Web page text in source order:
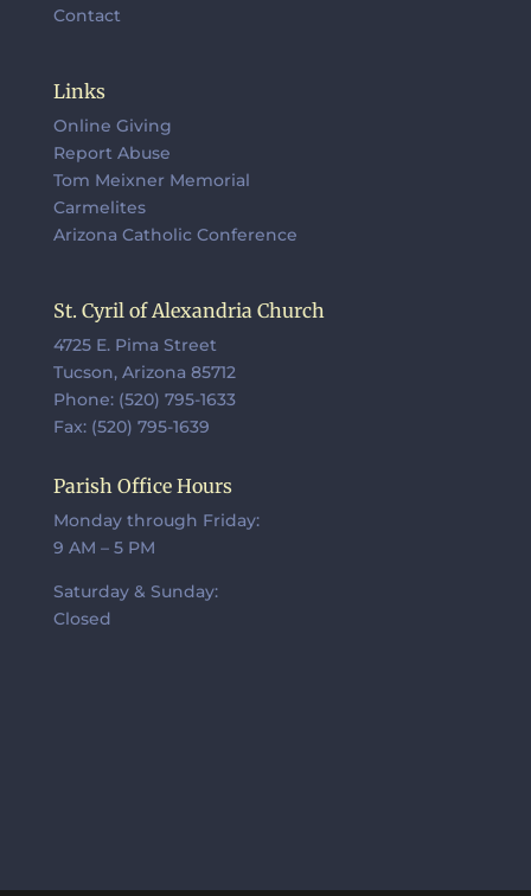
Contact
Links
Online Giving
Report Abuse
Tom Meixner Memorial
Carmelites
Arizona Catholic Conference
St. Cyril of Alexandria Church
4725 E. Pima Street
Tucson, Arizona 85712
Phone: (520) 795-1633
Fax: (520) 795-1639
Parish Office Hours
Monday through Friday:
9 AM – 5 PM
Saturday & Sunday:
Closed